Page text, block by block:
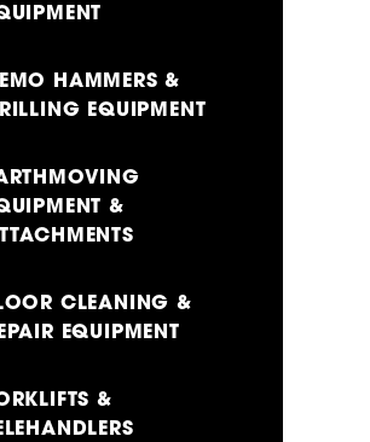
HAMMERS &
EQUIPMENT
&
CLEANING &
EQUIPMENT
&